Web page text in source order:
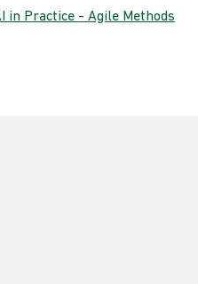
in Practice - Agile Methods